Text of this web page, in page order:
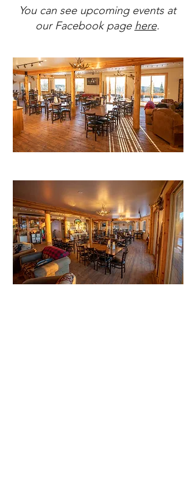
You can see upcoming events at
our Facebook page here.